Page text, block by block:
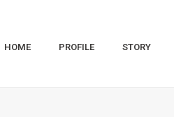
HOME PROFILE STORY